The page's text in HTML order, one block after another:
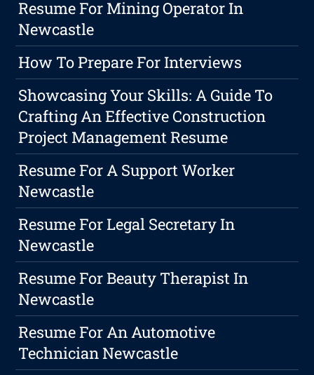
Resume For Mining Operator In
Newcastle
How To Prepare For Interviews
Showcasing Your Skills: A Guide To
Crafting An Effective Construction
Project Management Resume
Resume For A Support Worker
Newcastle
Resume For Legal Secretary In
Newcastle
Resume For Beauty Therapist In
Newcastle
Resume For An Automotive
Technician Newcastle